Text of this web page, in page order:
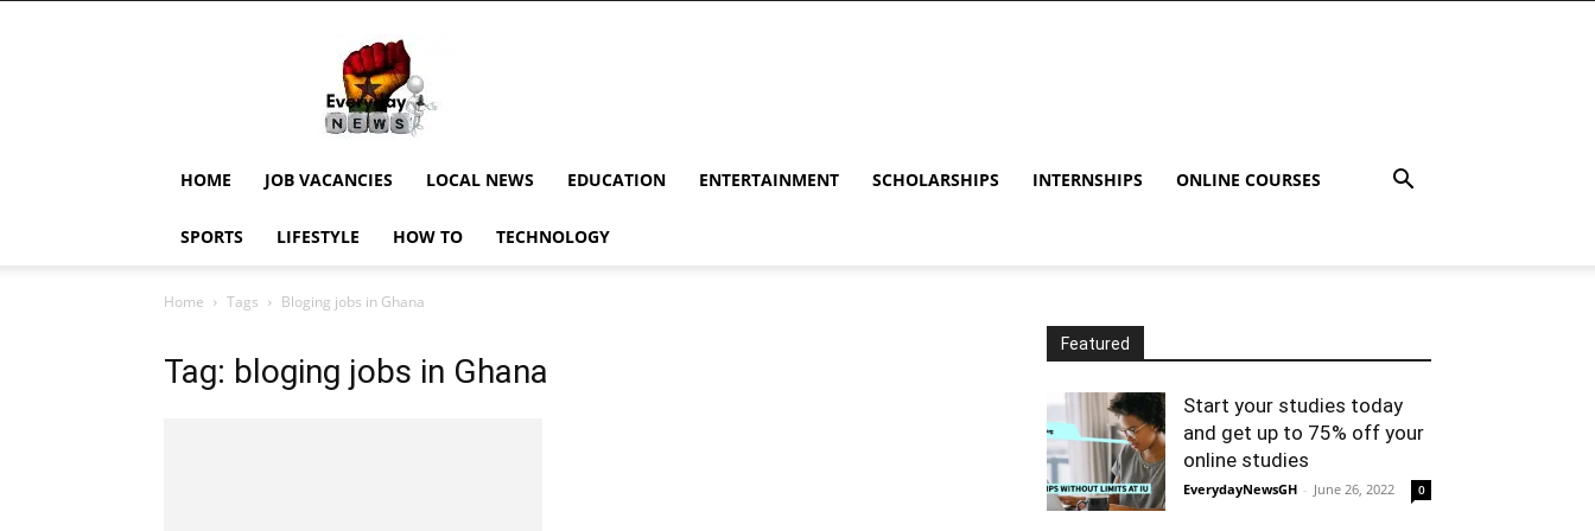
EverydayNewsGH,
Ghana
News,
Current
Updates,
News,
HOME JOB VACANCIES LOCAL NEWS EDUCATION ENTERTAINMENT SCHOLARSHIPS INTERNSHIPS ONLINE COURSES
SPORTS LIFESTYLE HOW TO TECHNOLOGY
Home Tags Bloging jobs in Ghana
Tag: bloging jobs in Ghana
Featured
Start your studies today
and get up to 75% off your
online studies
EverydayNewsGH - June 26, 2022 0